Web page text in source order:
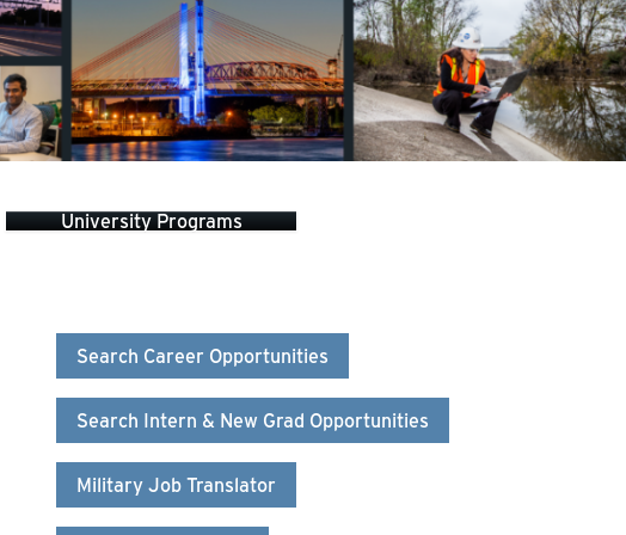
University Programs
Search Career Opportunities
Search Intern & New Grad Opportunities
Military Job Translator